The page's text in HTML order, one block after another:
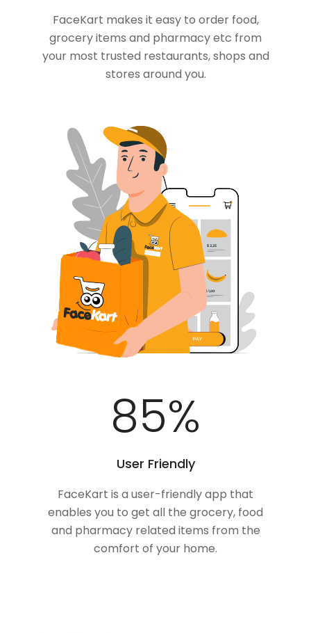
FaceKart makes it easy to order food,
grocery items and pharmacy etc from
your most trusted restaurants, shops and
stores around you.
100%
User Friendly
FaceKart is a user-friendly app that
enables you to get all the grocery, food
and pharmacy related items from the
comfort of your home.